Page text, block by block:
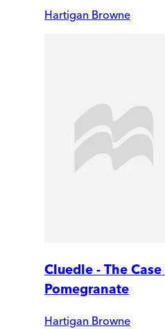
Hartigan Browne
Cluedle - The
Pomegranate
Hartigan Browne